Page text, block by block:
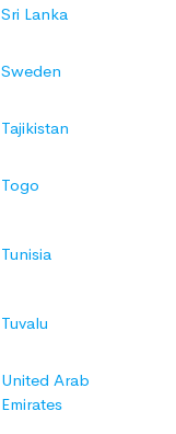
Sri Lanka
Sweden
Tajikistan
Togo
Tunisia
Tuvalu
United Arab
Emirates